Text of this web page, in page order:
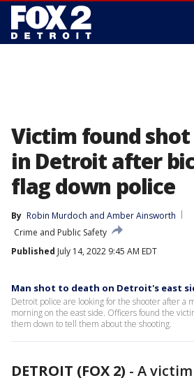
Victim found
in Detroit after
flag down police
By Robin Murdoch and Amber Ainsworth
Crime and Public Safety
Published July 14, 2022 9:45 AM EDT
Man shot to death on Detroit's east
Detroit police are looking for the shooter after a
morning on the east side. Officers found the
them down to tell them about the shooting.
DETROIT (FOX 2) - A